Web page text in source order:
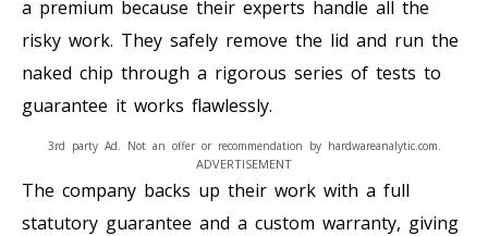
a premium because their experts handle all the
risky work. They safely remove the lid and run the
naked chip through a rigorous series of tests to
guarantee it works flawlessly.
ADVERTISEMENT
3rd party Ad. Not an offer or recommendation by hardwareanalytic.com.
The company backs up their work with a full
statutory guarantee and a custom warranty, giving